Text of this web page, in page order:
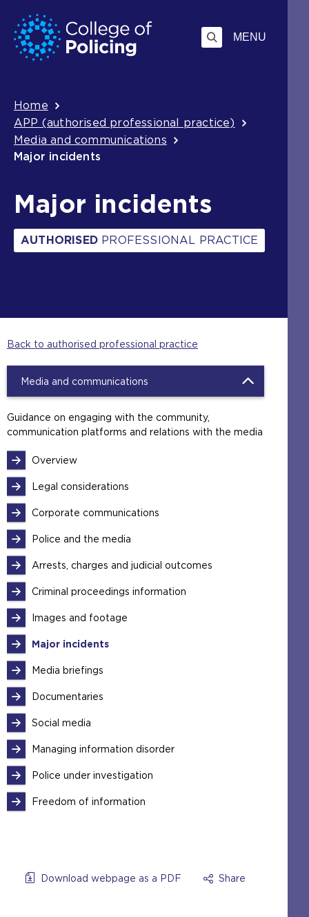
Skip
to
content
Jump
to
search
MENU
Breadcrumb
Home
APP (authorised professional practice)
Media and communications
Major incidents
Major incidents
AUTHORISED PROFESSIONAL PRACTICE
Back to authorised professional practice
Media and communications
Guidance on engaging with the community,
communication platforms and relations with the media
Overview
Legal considerations
Corporate communications
Police and the media
Arrests, charges and judicial outcomes
Criminal proceedings information
Images and footage
Major incidents
Media briefings
Documentaries
Social media
Managing information disorder
Police under investigation
Freedom of information
Download webpage as a PDF Share